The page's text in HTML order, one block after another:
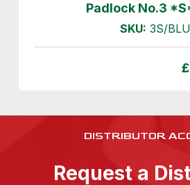
Padlock No.3
SKU: 3S/BLU
£
DISTRIBUTOR
Request a